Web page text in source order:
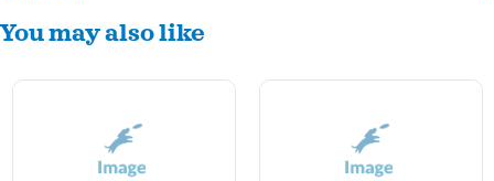
adorable pajamas feature a soft gray-beige checkered pattern with the word
You may also like